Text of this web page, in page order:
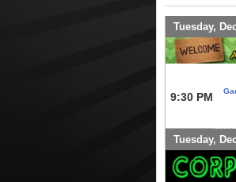
Tuesday,
9:30 PM
Tuesday,